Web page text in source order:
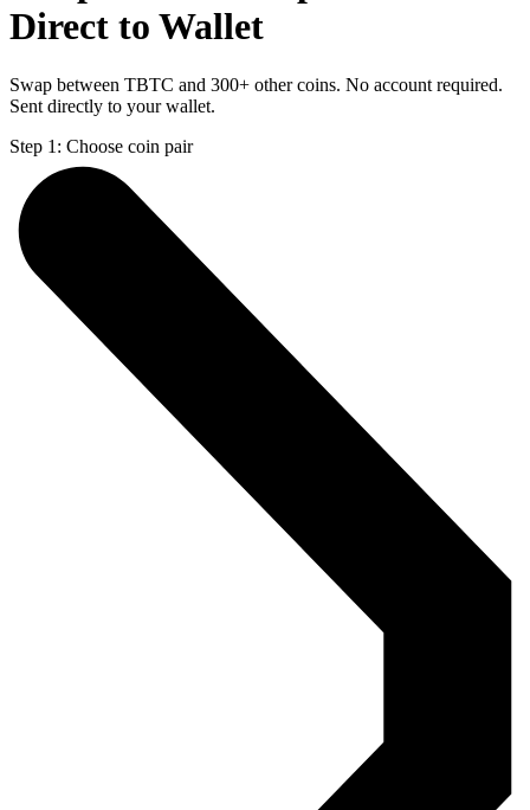
Direct to Wallet
Swap between TBTC and 300+ other coins. No account required.
Sent directly to your wallet.
Step 1: Choose coin pair